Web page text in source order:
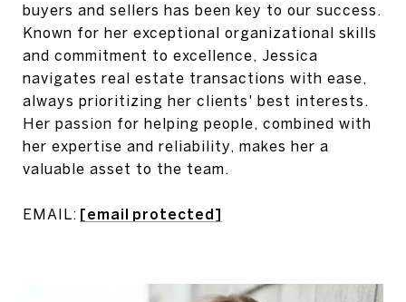
buyers and sellers has been key to our success.
Known for her exceptional organizational skills
and commitment to excellence, Jessica
navigates real estate transactions with ease,
always prioritizing her clients' best interests.
Her passion for helping people, combined with
her expertise and reliability, makes her a
valuable asset to the team.
EMAIL: [email protected]